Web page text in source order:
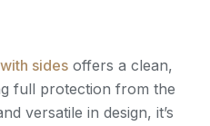
sides offers a clean,
full protection from the
versatile in design, it’s